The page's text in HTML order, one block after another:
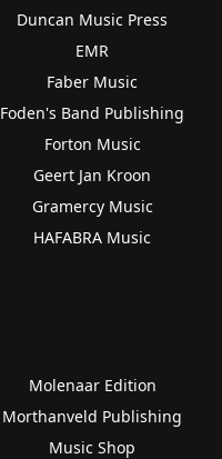
Duncan Music Press
EMR
Faber Music
Foden's Band Publishing
Forton Music
Geert Jan Kroon
Gramercy Music
HAFABRA Music
Molenaar Edition
Morthanveld Publishing
Music Shop